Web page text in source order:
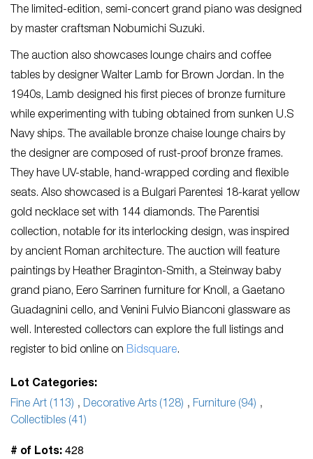
The limited-edition, semi-concert grand piano was designed
by master craftsman Nobumichi Suzuki.
The auction also showcases lounge chairs and coffee
tables by designer Walter Lamb for Brown Jordan. In the
1940s, Lamb designed his first pieces of bronze furniture
while experimenting with tubing obtained from sunken U.S
Navy ships. The available bronze chaise lounge chairs by
the designer are composed of rust-proof bronze frames.
They have UV-stable, hand-wrapped cording and flexible
seats. Also showcased is a Bulgari Parentesi 18-karat yellow
gold necklace set with 144 diamonds. The Parentisi
collection, notable for its interlocking design, was inspired
by ancient Roman architecture. The auction will feature
paintings by Heather Braginton-Smith, a Steinway baby
grand piano, Eero Sarrinen furniture for Knoll, a Gaetano
Guadagnini cello, and Venini Fulvio Bianconi glassware as
well. Interested collectors can explore the full listings and
register to bid online on Bidsquare.
Lot Categories:
Fine Art (113) , Decorative Arts (128) , Furniture (94) ,
Collectibles (41)
# of Lots: 428